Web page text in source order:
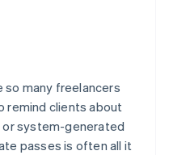
so many freelancers
remind clients about
or system-generated
passes is often all it